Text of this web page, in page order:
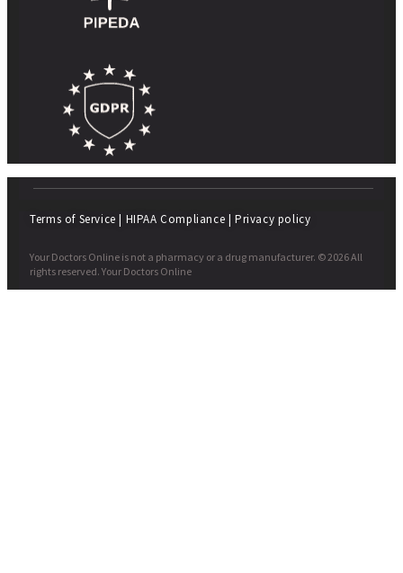
Terms of Service | HIPAA Compliance | Privacy policy
Your Doctors Online is not a pharmacy or a drug manufacturer. © 2026 All
rights reserved. Your Doctors Online